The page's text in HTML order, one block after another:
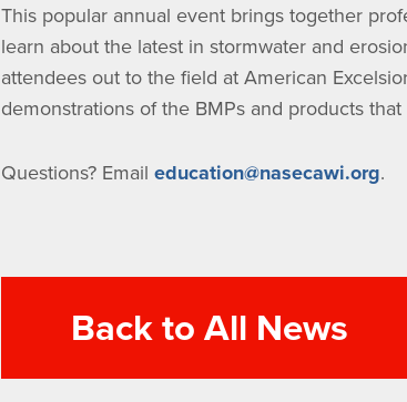
This popular annual event brings together
learn about the latest in stormwater and
attendees out to the field at American
demonstrations of the BMPs and products
Questions? Email education@nasecawi.org.
Back to All News